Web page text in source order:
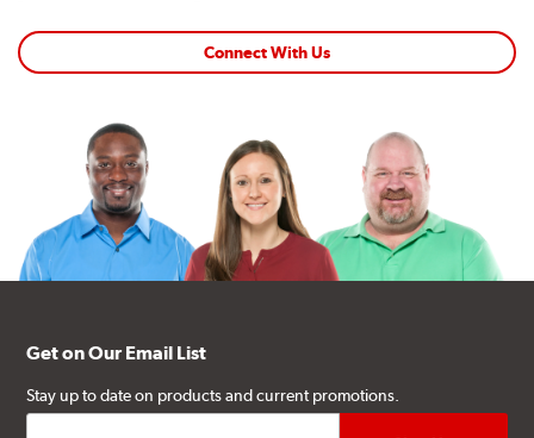
Connect With Us
Get on Our Email List
Stay up to date on products and current promotions.